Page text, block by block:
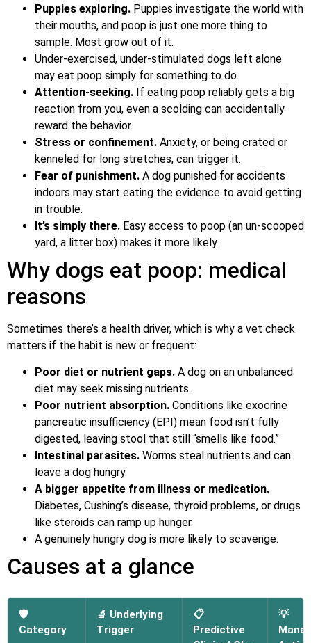
Puppies exploring. Puppies investigate the world with
their mouths, and poop is just one more thing to
sample. Most grow out of it.
Under-exercised, under-stimulated dogs left alone
may eat poop simply for something to do.
Attention-seeking. If eating poop reliably gets a big
reaction from you, even a scolding can accidentally
reward the behavior.
Stress or confinement. Anxiety, or being crated or
kenneled for long stretches, can trigger it.
Fear of punishment. A dog punished for accidents
indoors may start eating the evidence to avoid getting
in trouble.
It’s simply there. Easy access to poop (an un-scooped
yard, a litter box) makes it more likely.
Why dogs eat poop: medical
reasons
Sometimes there’s a health driver, which is why a vet check
matters if the habit is new or frequent:
Poor diet or nutrient gaps. A dog on an unbalanced
diet may seek missing nutrients.
Poor nutrient absorption. Conditions like exocrine
pancreatic insufficiency (EPI) mean food isn’t fully
digested, leaving stool that still “smells like food.”
Intestinal parasites. Worms steal nutrients and can
leave a dog hungry.
A bigger appetite from illness or medication.
Diabetes, Cushing’s disease, thyroid problems, or drugs
like steroids can ramp up hunger.
A genuinely hungry dog is more likely to scavenge.
Causes at a glance
🛡️
Category
🔬 Underlying
Trigger
📋
Predictive
💡